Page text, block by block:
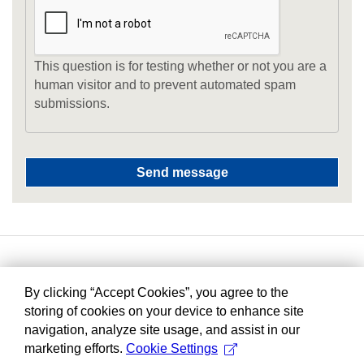
This question is for testing whether or not you are a
human visitor and to prevent automated spam
submissions.
By clicking “Accept Cookies”, you agree to the
storing of cookies on your device to enhance site
navigation, analyze site usage, and assist in our
marketing efforts. Cookie Settings